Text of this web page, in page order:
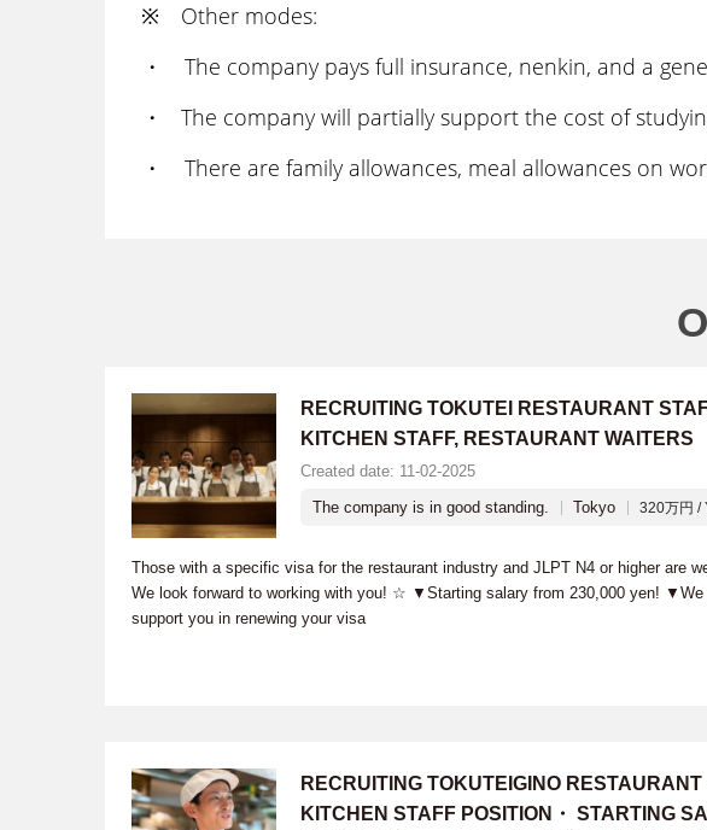
※ Other modes:
・ The company pays full insurance, nenkin, and a
・ The company will partially support the cost of
・ There are family allowances, meal allowances on
RECRUITING TOKUTEI RESTAURANT
KITCHEN STAFF, RESTAURANT WAITERS
Created date: 11-02-2025
The company is in good standing.
Tokyo 320万円 /
Those with a specific visa for the restaurant industry and JLPT N4 or higher are
We look forward to working with you! ☆ ▼Starting salary from 230,000 yen! ▼We
support you in renewing your visa
RECRUITING TOKUTEIGINO RESTAURANT
KITCHEN STAFF POSITION・ STARTING